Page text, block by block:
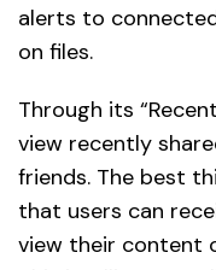
alerts to
on files.
Through its
view recently
friends. The best
that users can
view their content